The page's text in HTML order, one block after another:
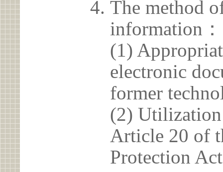
The method
information：
(1)
electronic
former
(2)
Article 20 of
Protection